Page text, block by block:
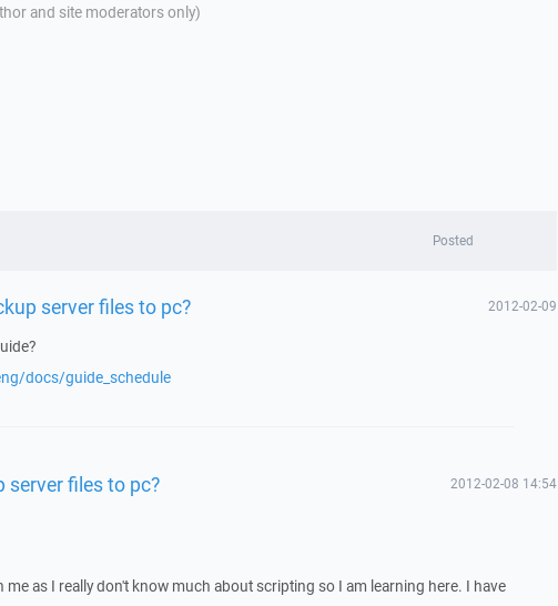
and site moderators only)
Posted
server files to pc? 2012-02-09
docs/guide_schedule
server files to pc? 2012-02-08 14:54
me as I really don't know much about scripting so I am learning here. I have